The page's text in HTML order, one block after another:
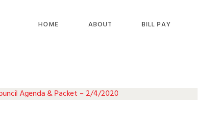
HOME ABOUT BILL PAY
Agenda & Packet – 2/4/2020